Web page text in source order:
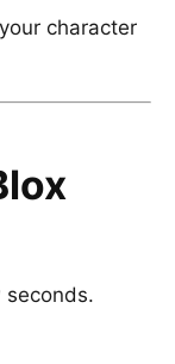
character
seconds.